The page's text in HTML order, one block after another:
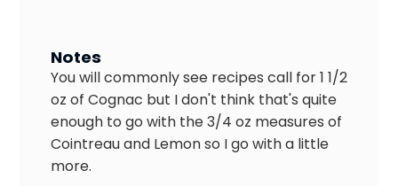
Notes
You will commonly see recipes call for 1 1/2
oz of Cognac but I don't think that's quite
enough to go with the 3/4 oz measures of
Cointreau and Lemon so I go with a little
more.